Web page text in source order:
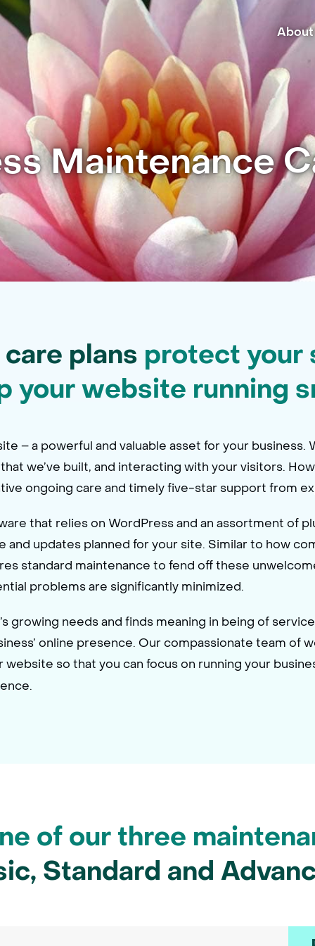
About
Maintenance
care plans protect your
your website running
– a powerful and valuable asset for your
we’ve built, and interacting with your visitors.
ongoing care and timely five-star support from
that relies on WordPress and an assortment of
updates planned for your site. Similar to how
standard maintenance to fend off these
problems are significantly minimized.
growing needs and finds meaning in being of
online presence. Our compassionate team of
so that you can focus on running your
of our three
Standard and